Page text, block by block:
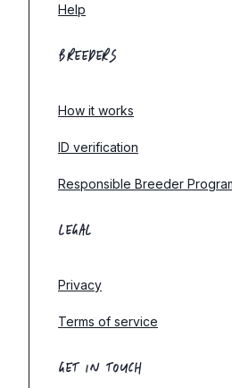
Help
BREEDERS
How it works
ID verification
Responsible Breeder
LEGAL
Privacy
Terms of service
GET IN TOUCH